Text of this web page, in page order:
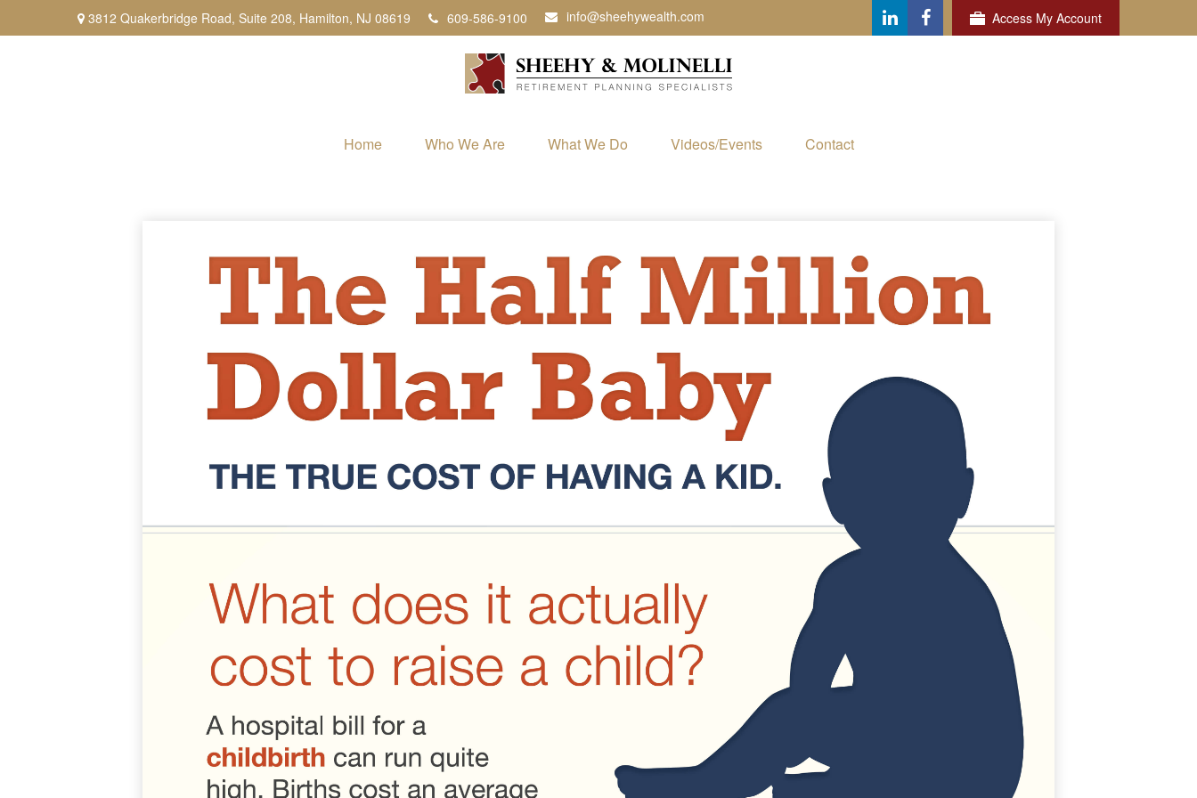
3812 Quakerbridge Road, Suite 208, Hamilton, NJ 08619 609-586-9100 info@sheehywealth.com Access My Account
Home Who We Are What We Do Videos/Events Contact